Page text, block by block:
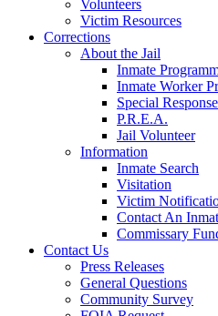
Volunteers
Victim Resources
Corrections
About the Jail
Inmate
Inmate Worker
Special
P.R.E.A.
Jail Volunteer
Information
Inmate Search
Visitation
Victim
Contact An
Commissary
Contact Us
Press Releases
General Questions
Community Survey